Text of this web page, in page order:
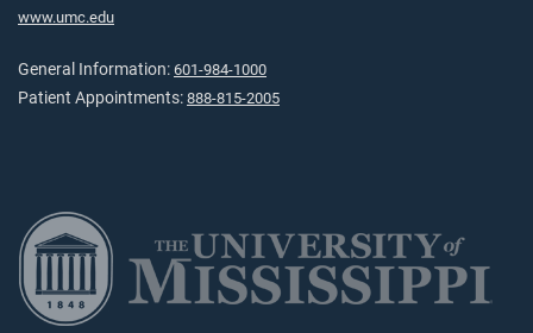
www.umc.edu
General Information: 601-984-1000
Patient Appointments: 888-815-2005